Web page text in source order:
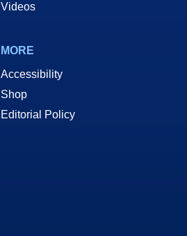
Videos
MORE
Accessibility
Shop
Editorial Policy